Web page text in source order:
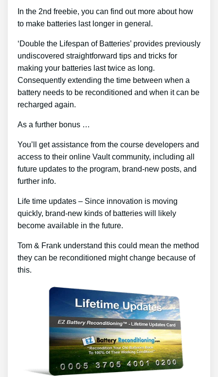
In the 2nd freebie, you can find out more about how
to make batteries last longer in general.
‘Double the Lifespan of Batteries’ provides previously
undiscovered straightforward tips and tricks for
making your batteries last twice as long.
Consequently extending the time between when a
battery needs to be reconditioned and when it can be
recharged again.
As a further bonus …
You’ll get assistance from the course developers and
access to their online Vault community, including all
future updates to the program, brand-new posts, and
further info.
Life time updates – Since innovation is moving
quickly, brand-new kinds of batteries will likely
become available in the future.
Tom & Frank understand this could mean the method
they can be reconditioned might change because of
this.